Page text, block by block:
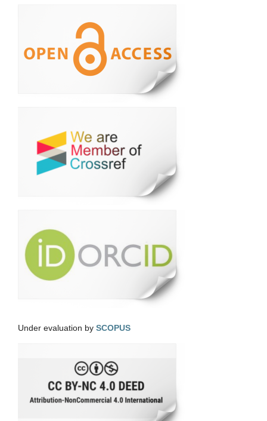
Under evaluation by SCOPUS